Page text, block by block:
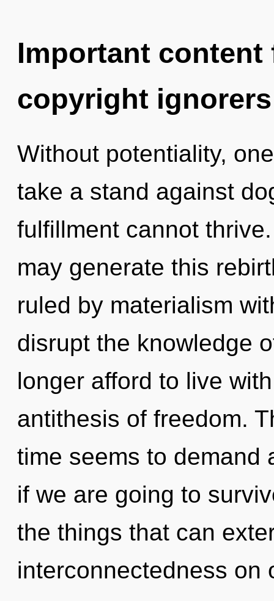
Important
copyright ignorers
Without potentiality,
take a stand against
fulfillment cannot
may generate this
ruled by materialism
disrupt the knowledge
longer afford to live
antithesis of freedom.
time seems to demand
if we are going to
the things that can
interconnectedness on